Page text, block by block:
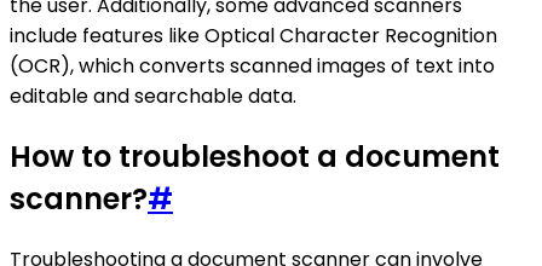
the user. Additionally, some advanced scanners
include features like Optical Character Recognition
(OCR), which converts scanned images of text into
editable and searchable data.
How to troubleshoot a document
scanner?#
Troubleshooting a document scanner can involve